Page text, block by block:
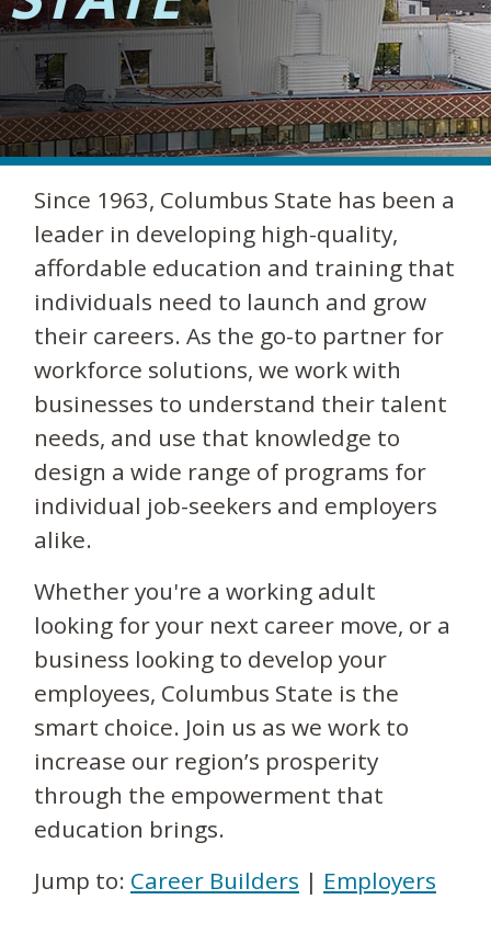
Since 1963, Columbus State has been a
leader in developing high-quality,
affordable education and training that
individuals need to launch and grow
their careers. As the go-to partner for
workforce solutions, we work with
businesses to understand their talent
needs, and use that knowledge to
design a wide range of programs for
individual job-seekers and employers
alike.
Whether you're a working adult
looking for your next career move, or a
business looking to develop your
employees, Columbus State is the
smart choice. Join us as we work to
increase our region’s prosperity
through the empowerment that
education brings.
Jump to: Career Builders | Employers